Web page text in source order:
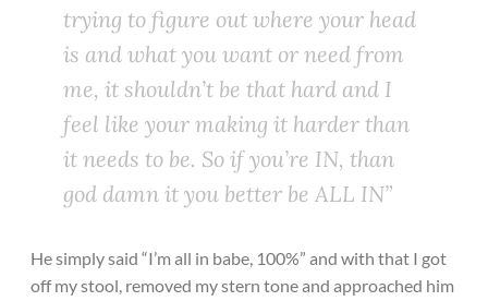
trying to figure out where your head
is and what you want or need from
me, it shouldn’t be that hard and I
feel like your making it harder than
it needs to be. So if you’re IN, than
god damn it you better be ALL IN”
He simply said “I’m all in babe, 100%” and with that I got
off my stool, removed my stern tone and approached him